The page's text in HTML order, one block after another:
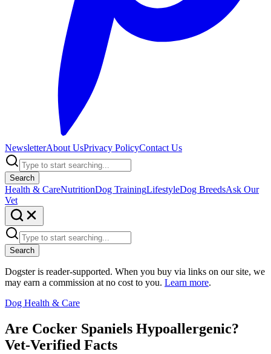
NewsletterAbout UsPrivacy PolicyContact Us
Search
Health & CareNutritionDog TrainingLifestyleDog BreedsAsk Our
Vet
Search
Dogster is reader-supported. When you buy via links on our site, we
may earn a commission at no cost to you. Learn more.
Dog Health & Care
Are Cocker Spaniels Hypoallergenic?
Vet-Verified Facts